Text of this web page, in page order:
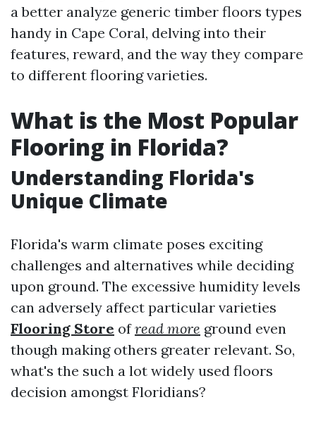
a better analyze generic timber floors types
handy in Cape Coral, delving into their
features, reward, and the way they compare
to different flooring varieties.
What is the Most Popular
Flooring in Florida?
Understanding Florida's
Unique Climate
Florida's warm climate poses exciting
challenges and alternatives while deciding
upon ground. The excessive humidity levels
can adversely affect particular varieties
Flooring Store ofread more ground even
though making others greater relevant. So,
what's the such a lot widely used floors
decision amongst Floridians?